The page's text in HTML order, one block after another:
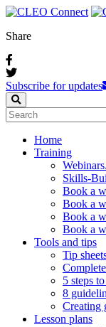
Share
Subscribe for updates
Home
Training
Webinars
Skills-
Book a
Book a
Book a
Book a
Tools and tips
Tip
5 steps
8
Creating
Lesson plans